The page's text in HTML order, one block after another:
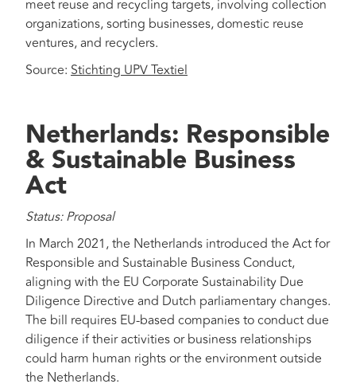
meet reuse and recycling targets, involving collection
organizations, sorting businesses, domestic reuse
ventures, and recyclers.
Source: Stichting UPV Textiel
Netherlands: Responsible
& Sustainable Business
Act
Status: Proposal
In March 2021, the Netherlands introduced the Act for
Responsible and Sustainable Business Conduct,
aligning with the EU Corporate Sustainability Due
Diligence Directive and Dutch parliamentary changes.
The bill requires EU-based companies to conduct due
diligence if their activities or business relationships
could harm human rights or the environment outside
the Netherlands.